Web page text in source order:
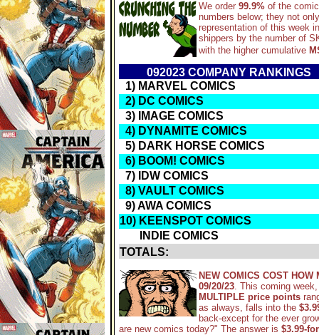
We order 99.9% of the
numbers below; they not
representation of this week
shippers by the number of
with the higher cumulative
092023 COMPANY RANKINGS
1) MARVEL COMICS
2) DC COMICS
3) IMAGE COMICS
4) DYNAMITE COMICS
5) DARK HORSE COMICS
6) BOOM! COMICS
7) IDW COMICS
8) VAULT COMICS
9) AWA COMICS
10) KEENSPOT COMICS
INDIE COMICS
TOTALS:
NEW COMICS COST
09/20/23. This coming
MULTIPLE price points
as always, falls into the
back-except for the ever
are new comics today?" The answer is $3.99-